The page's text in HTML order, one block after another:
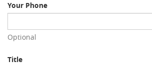
Your Phone
Optional
Title